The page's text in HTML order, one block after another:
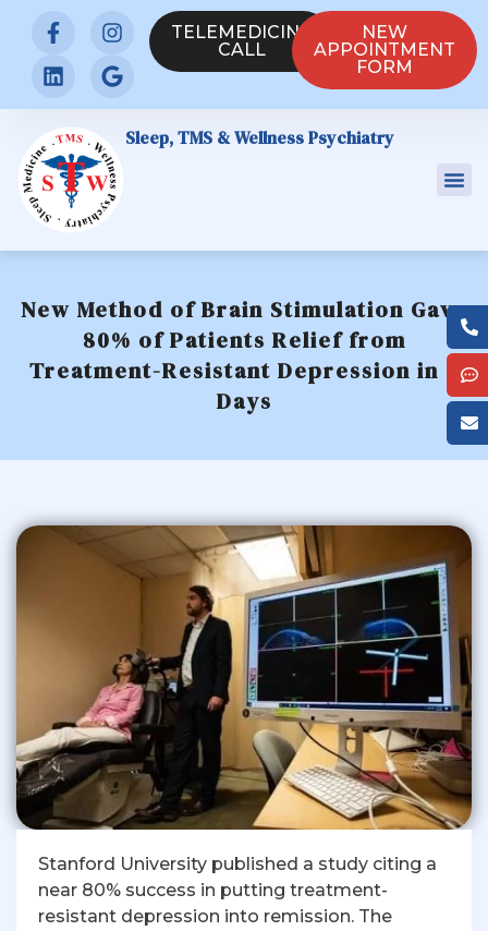
TELEMEDICINE
CALL
NEW
APPOINTMENT
FORM
Sleep, TMS & Wellness Psychiatry
New Method of Brain Stimulation Gave
80% of Patients Relief from
Treatment-Resistant Depression in 5
Days
Stanford University published a study citing a
near 80% success in putting treatment-
resistant depression into remission. The